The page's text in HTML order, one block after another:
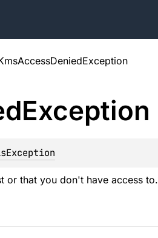
Exception
or that you don't have access to.